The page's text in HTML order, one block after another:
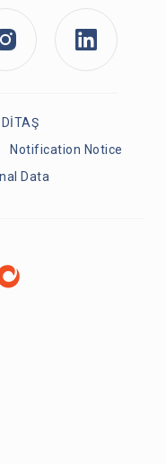
Notification Notice
Data